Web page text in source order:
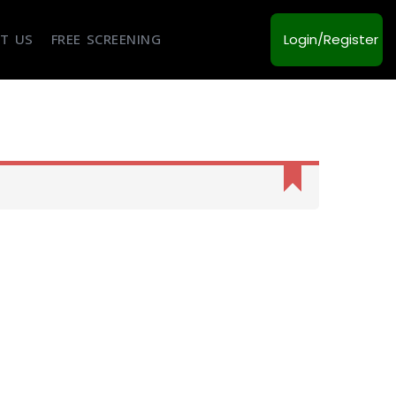
US FREE SCREENING Login/Register